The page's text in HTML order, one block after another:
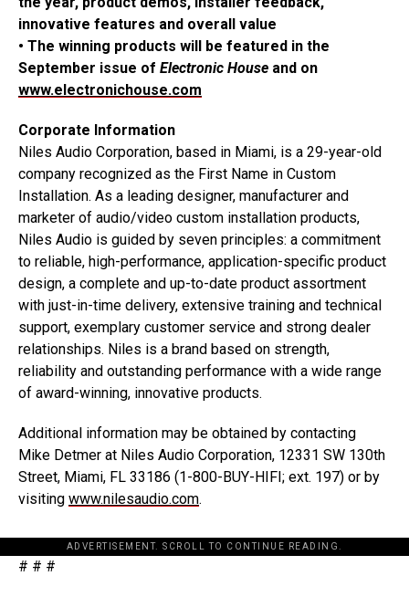
innovative features and overall value
• The winning products will be featured in the
September issue of Electronic House and on
www.electronichouse.com
Corporate Information
Niles Audio Corporation, based in Miami, is a 29-year-old
company recognized as the First Name in Custom
Installation. As a leading designer, manufacturer and
marketer of audio/video custom installation products,
Niles Audio is guided by seven principles: a commitment
to reliable, high-performance, application-specific product
design, a complete and up-to-date product assortment
with just-in-time delivery, extensive training and technical
support, exemplary customer service and strong dealer
relationships. Niles is a brand based on strength,
reliability and outstanding performance with a wide range
of award-winning, innovative products.
Additional information may be obtained by contacting
Mike Detmer at Niles Audio Corporation, 12331 SW 130th
Street, Miami, FL 33186 (1-800-BUY-HIFI; ext. 197) or by
visiting www.nilesaudio.com.
ADVERTISEMENT. SCROLL TO CONTINUE READING.
# # #